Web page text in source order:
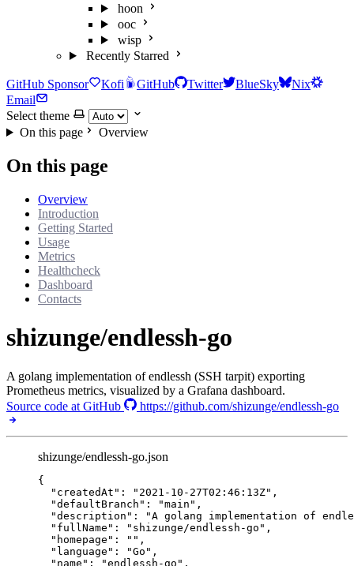
hoon
ooc
wisp
Recently Starred
GitHub Sponsor Kofi GitHub Twitter BlueSky
Nix
Email
Select theme
On this page
Overview
On this page
Overview
Introduction
Getting Started
Usage
Metrics
Healthcheck
Dashboard
Contacts
shizunge/endlessh-go
A golang implementation of endlessh (SSH tarpit) exporting
Prometheus metrics, visualized by a Grafana dashboard.
Source code at GitHub
https://github.com/shizunge/endlessh-go
shizunge/endlessh-go.json
{
"createdAt" : " 2021-10-27T02:46:13Z" ,
"defaultBranch" : "main " ,
"description" : "A golang implementation of
"fullName" : " shizunge/endlessh-go " ,
"homepage" : "" ,
"language" : "Go " ,
"name" : "endlessh-go " ,